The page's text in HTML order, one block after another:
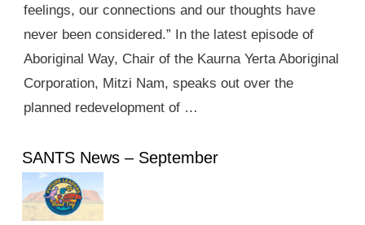
feelings, our connections and our thoughts have
never been considered.” In the latest episode of
Aboriginal Way, Chair of the Kaurna Yerta Aboriginal
Corporation, Mitzi Nam, speaks out over the
planned redevelopment of …
SANTS News – September